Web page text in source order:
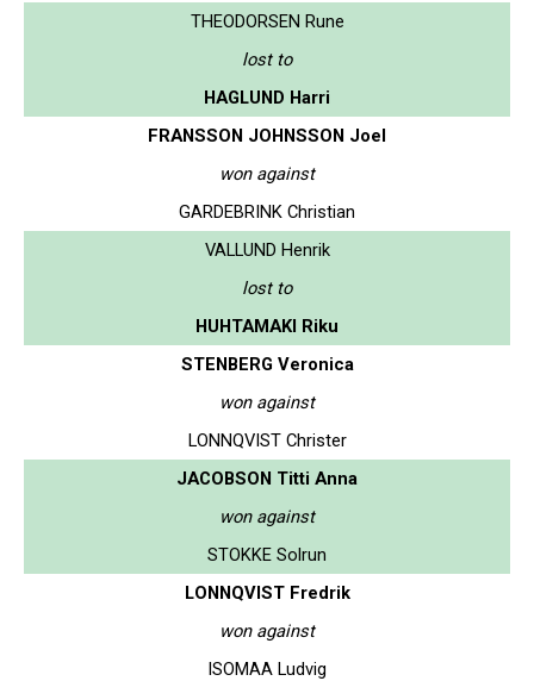
THEODORSEN Rune
lost to
HAGLUND Harri
FRANSSON JOHNSSON Joel
won against
GARDEBRINK Christian
VALLUND Henrik
lost to
HUHTAMAKI Riku
STENBERG Veronica
won against
LONNQVIST Christer
JACOBSON Titti Anna
won against
STOKKE Solrun
LONNQVIST Fredrik
won against
ISOMAA Ludvig